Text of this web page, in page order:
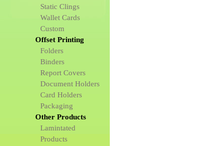
Static Clings
Wallet Cards
Custom
Offset Printing
Folders
Binders
Report Covers
Document Holders
Card Holders
Packaging
Other Products
Lamintated
Products